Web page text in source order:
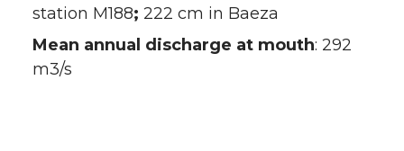
station M188; 222 cm in Baeza
Mean annual discharge at mouth: 292
m3/s